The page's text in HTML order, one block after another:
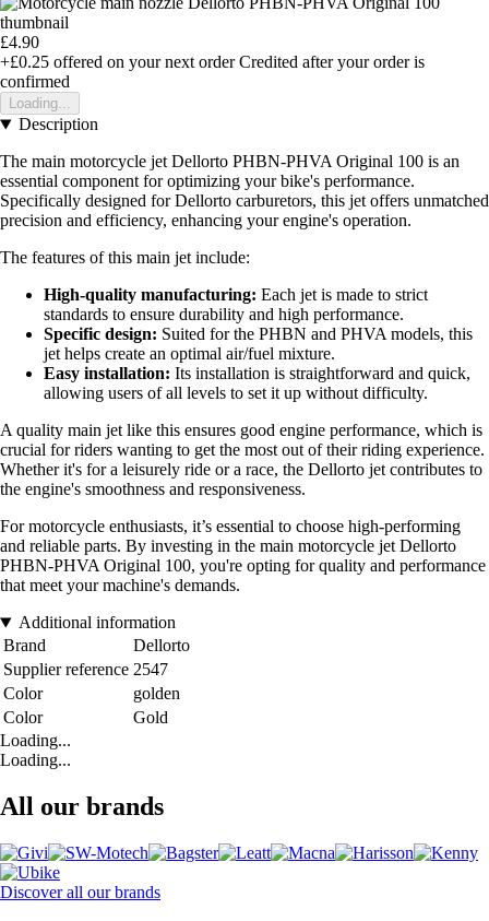
£4.90
+£0.25 offered on your next order Credited after your order is
confirmed
Loading...
Description
The main motorcycle jet Dellorto PHBN-PHVA Original 100 is an
essential component for optimizing your bike's performance.
Specifically designed for Dellorto carburetors, this jet offers unmatched
precision and efficiency, enhancing your engine's operation.
The features of this main jet include:
High-quality manufacturing: Each jet is made to strict
standards to ensure durability and high performance.
Specific design: Suited for the PHBN and PHVA models, this
jet helps create an optimal air/fuel mixture.
Easy installation: Its installation is straightforward and quick,
allowing users of all levels to set it up without difficulty.
A quality main jet like this ensures good engine performance, which is
crucial for riders wanting to get the most out of their riding experience.
Whether it's for a leisurely ride or a race, the Dellorto jet contributes to
the engine's smoothness and responsiveness.
For motorcycle enthusiasts, it’s essential to choose high-performing
and reliable parts. By investing in the main motorcycle jet Dellorto
PHBN-PHVA Original 100, you're opting for quality and performance
that meet your machine's demands.
Additional information
Brand
Dellorto
Supplier reference 2547
Color
golden
Color
Gold
Loading...
Loading...
All our brands
Discover all our brands